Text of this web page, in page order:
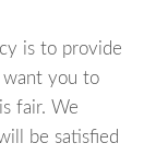
is to provide
want you to
fair. We
be satisfied